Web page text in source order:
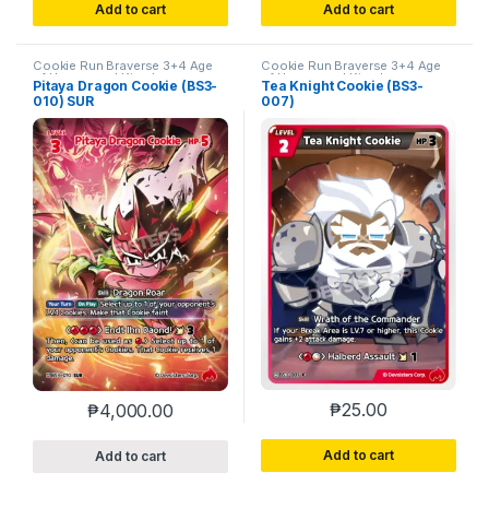
Add to cart Add to cart
Cookie Run Braverse 3+4 Age
of Heroes and Kingdoms
Pitaya Dragon Cookie (BS3-
010) SUR
₱4,000.00
Add to cart
Cookie Run Braverse 3+4 Age
of Heroes and Kingdoms
Tea Knight Cookie (BS3-
007)
₱25.00
Add to cart